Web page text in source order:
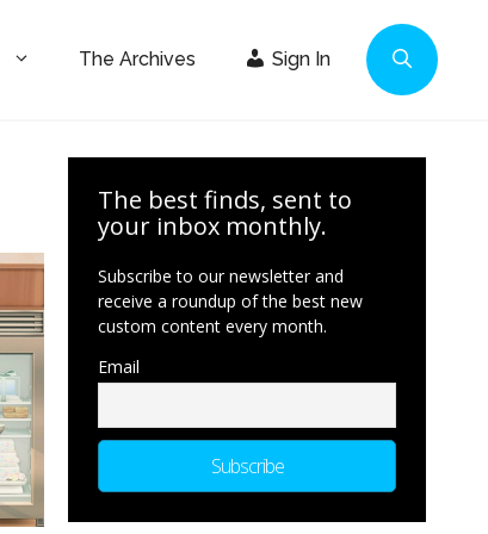
The Archives Sign In
The best finds, sent to
your inbox monthly.
Subscribe to our newsletter and
receive a roundup of the best new
custom content every month.
Email